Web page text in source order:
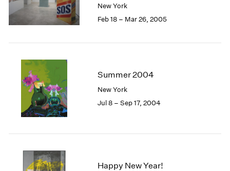
New York
Feb 18 – Mar 26, 2005
Summer 2004
New York
Jul 8 – Sep 17, 2004
Happy New Year!